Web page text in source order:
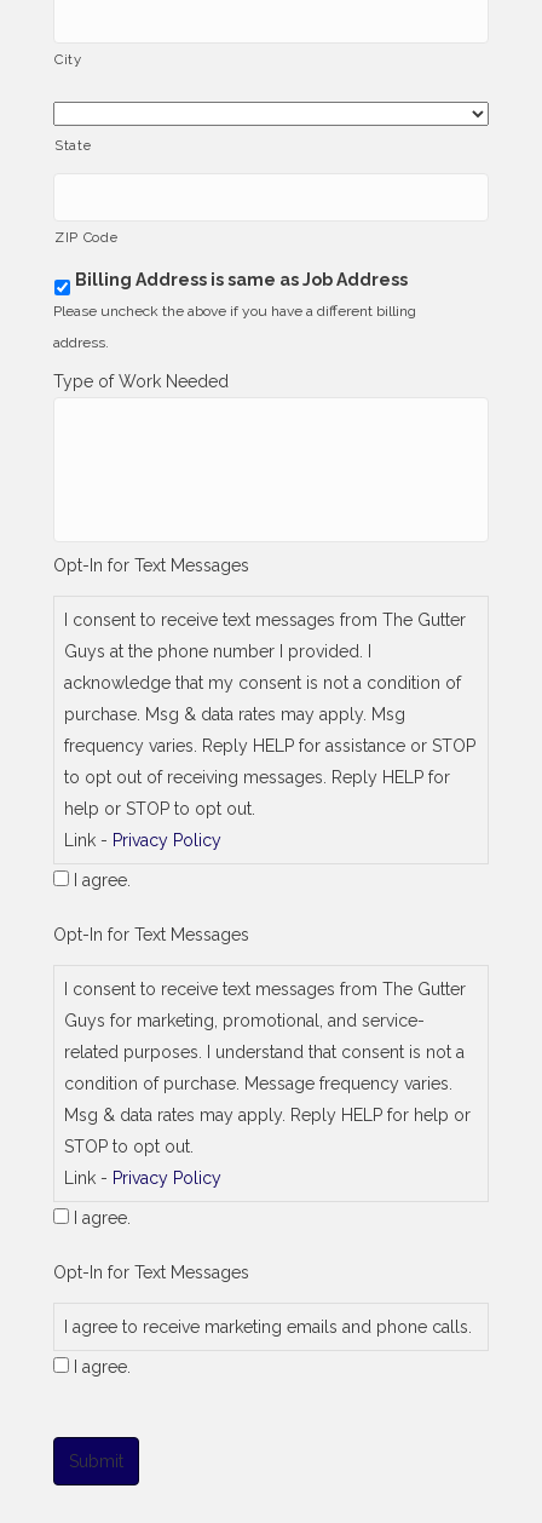
City
State
ZIP Code
b
i
l
i
a
Billing Address is same as Job Address
Please uncheck the above if you have a different billing
address.
Type of Work Needed
Opt-In for Text Messages
I consent to receive text messages from The Gutter
Guys at the phone number I provided. I
acknowledge that my consent is not a condition of
purchase. Msg & data rates may apply. Msg
frequency varies. Reply HELP for assistance or STOP
to opt out of receiving messages. Reply HELP for
help or STOP to opt out.
Link - Privacy Policy
I agree.
Opt-In for Text Messages
I consent to receive text messages from The Gutter
Guys for marketing, promotional, and service-
related purposes. I understand that consent is not a
condition of purchase. Message frequency varies.
Msg & data rates may apply. Reply HELP for help or
STOP to opt out.
Link - Privacy Policy
I agree.
Opt-In for Text Messages
I agree to receive marketing emails and phone calls.
I agree.
Submit